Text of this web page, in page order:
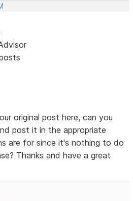
original post here, can you
post it in the appropriate
are for since it's nothing to do
Thanks and have a great